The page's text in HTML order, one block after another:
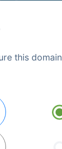
this domain